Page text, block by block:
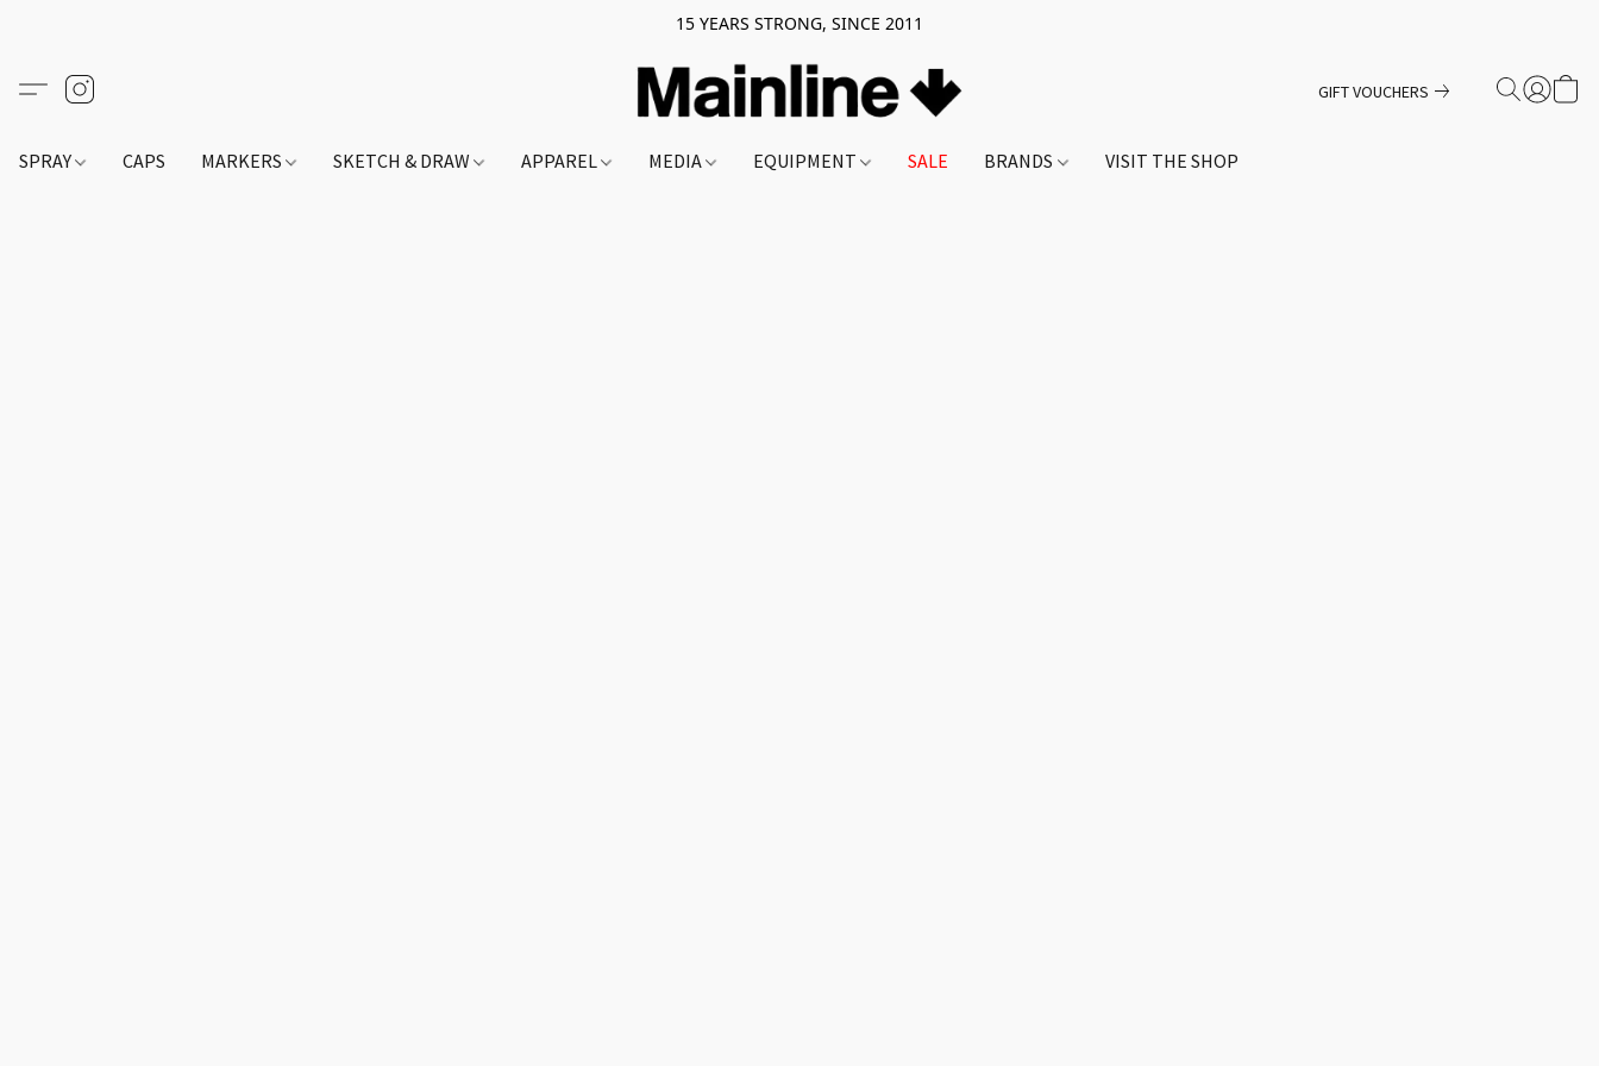
15 YEARS STRONG, SINCE 2011
GIFT VOUCHERS
SPRAY CAPS MARKERS SKETCH & DRAW APPAREL MEDIA EQUIPMENT SALE BRANDS VISIT THE SHOP